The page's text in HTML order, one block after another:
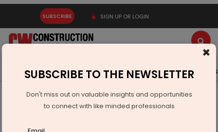
SUBSCRIBE SIGN UP OR LOGIN
Latest News Gold Events Advertise Videos
Infrastructure Urban
ECONOMY & POLICY
Montra Electric Ships 175 EV Three-Wheelers by Rail
×
SUBSCRIBE TO THE NEWSLETTER
Don't miss out on valuable insights and opportunities
to connect with like minded professionals